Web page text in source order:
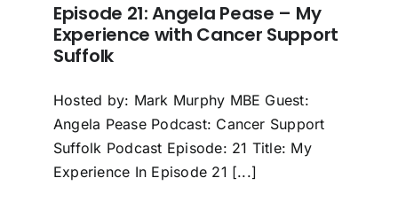
Episode 21: Angela Pease – My
Experience with Cancer Support
Suffolk
Hosted by: Mark Murphy MBE Guest:
Angela Pease Podcast: Cancer Support
Suffolk Podcast Episode: 21 Title: My
Experience In Episode 21 [...]